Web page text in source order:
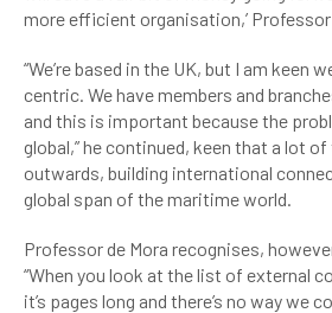
more efficient organisation,’ Professor
“We’re based in the UK, but I am keen
centric. We have members and
and this is important because the
global,” he continued, keen that a lot
outwards, building international
global span of the maritime world.
Professor de Mora recognises,
“When you look at the list of external
it’s pages long and there’s no way we